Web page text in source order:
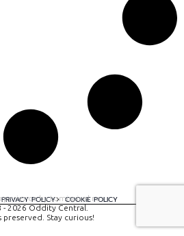
PRIVACY POLICY COOKIE POLICY
by tomispixel.ro
- 2026 Oddity Central.
preserved. Stay curious!